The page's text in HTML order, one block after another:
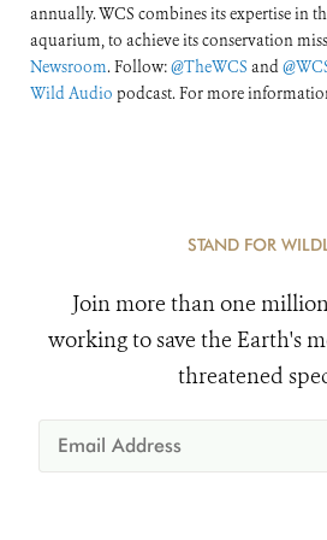
annually. WCS combines its expertise in
aquarium, to achieve its conservation
Newsroom. Follow:@TheWCS and
Wild Audio podcast. For more
STAND FOR
Join more than one
working to save the Earth's
threatened